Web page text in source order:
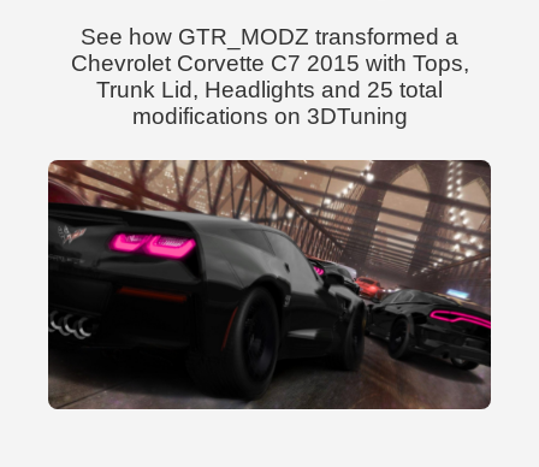
See how GTR_MODZ transformed a
Chevrolet Corvette C7 2015 with Tops,
Trunk Lid, Headlights and 25 total
modifications on 3DTuning